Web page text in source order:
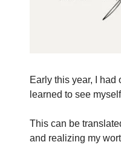
Early this year, I had
learned to see
This can be
and realizing my